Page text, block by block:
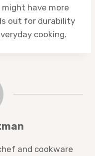
have more
out for durability
cooking.
and cookware